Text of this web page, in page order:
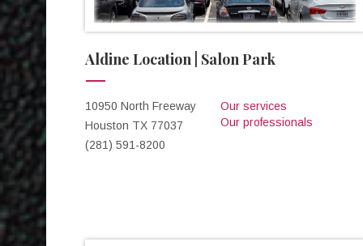
Aldine Location | Salon Park
10950 North Freeway
Houston TX 77037
(281) 591-8200
Our services
Our professionals